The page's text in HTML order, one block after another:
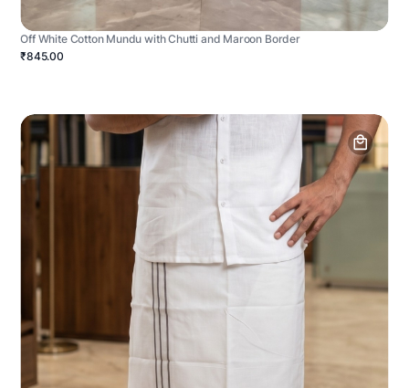
Off White Cotton Mundu with Chutti and Maroon Border
₹845.00